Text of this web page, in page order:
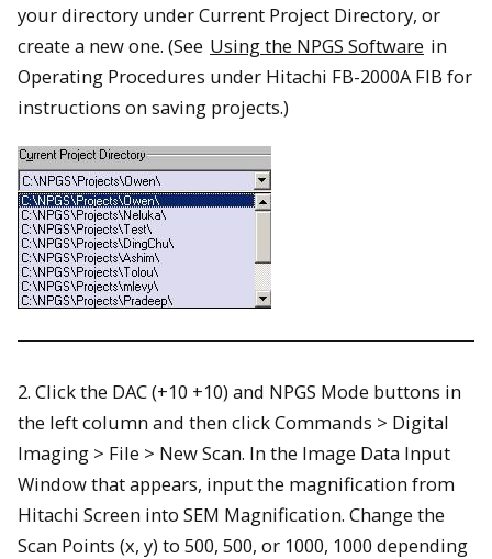
your directory under Current Project Directory, or
create a new one. (See Using the NPGS Software in
Operating Procedures under Hitachi FB-2000A FIB for
instructions on saving projects.)
2. Click the DAC (+10 +10) and NPGS Mode buttons in
the left column and then click Commands > Digital
Imaging > File > New Scan. In the Image Data Input
Window that appears, input the magnification from
Hitachi Screen into SEM Magnification. Change the
Scan Points (x, y) to 500, 500, or 1000, 1000 depending